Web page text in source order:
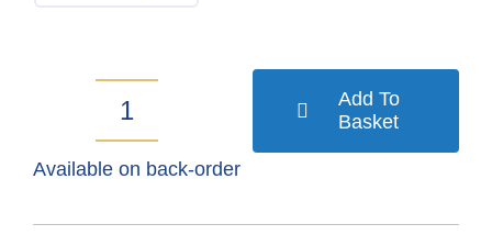
Fortuner
Gen2
Add To
Basket
Available on back-order